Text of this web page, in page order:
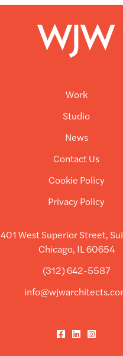
Work
Studio
News
Contact Us
Cookie Policy
Privacy Policy
401 West Superior Street,
Chicago, IL 60654
(312) 642-5587
Facebook
LinkedIn